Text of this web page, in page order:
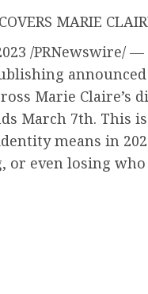
MARIE
/PRNewswire/
Marie Claire’s
March 7th. This
means in
or even losing who